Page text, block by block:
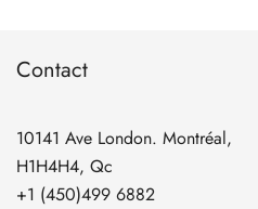
Contact
10141 Ave London. Montréal,
H1H4H4, Qc
+1 (450)499 6882